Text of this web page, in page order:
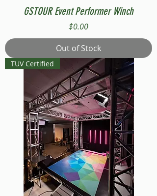
GSTOUR Event Performer Winch
Price
$0.00
Out of Stock
TUV Certified